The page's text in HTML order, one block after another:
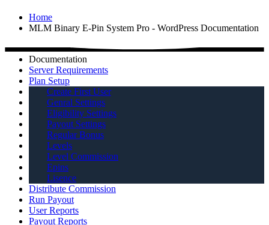
Home
MLM Binary E-Pin System Pro - WordPress Documentation
Documentation
Server Requirements
Plan Setup
Create First User
Genral Settings
Eligibility Settings
Payout Settings
Regular Bonus
Levels
Level Commission
Epins
Lisence
Distribute Commission
Run Payout
User Reports
Payout Reports